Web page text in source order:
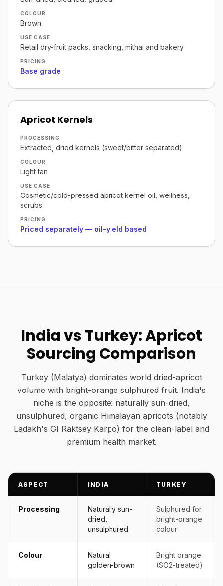
COLOUR
Brown
USE CASE
Retail dry-fruit packs, snacking, mithai and bakery
PRICING
Base grade
Apricot Kernels
PROCESSING
Extracted, dried kernels (sweet/bitter separated)
COLOUR
Light tan
USE CASE
Cosmetic/cold-pressed apricot kernel oil, wellness,
scrubs
PRICING
Priced separately — oil-yield based
India vs Turkey: Apricot
Sourcing Comparison
Turkey (Malatya) dominates world dried-apricot
volume with bright-orange sulphured fruit. India's
niche is the opposite: naturally sun-dried,
unsulphured, organic Himalayan apricots (notably
Ladakh's GI Raktsey Karpo) for the clean-label and
premium health market.
ASPECT INDIA TURKEY
Processing
Naturally sun-
dried,
unsulphured
Sulphured for
bright-orange
colour
Colour
Natural
golden-brown
Bright orange
(SO2-treated)